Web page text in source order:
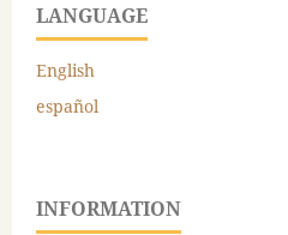
LANGUAGE
English
español
INFORMATION